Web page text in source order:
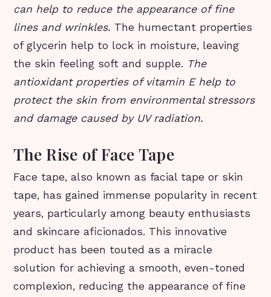
can help to reduce the appearance of fine
lines and wrinkles. The humectant properties
of glycerin help to lock in moisture, leaving
the skin feeling soft and supple. The
antioxidant properties of vitamin E help to
protect the skin from environmental stressors
and damage caused by UV radiation.
The Rise of Face Tape
Face tape, also known as facial tape or skin
tape, has gained immense popularity in recent
years, particularly among beauty enthusiasts
and skincare aficionados. This innovative
product has been touted as a miracle
solution for achieving a smooth, even-toned
complexion, reducing the appearance of fine